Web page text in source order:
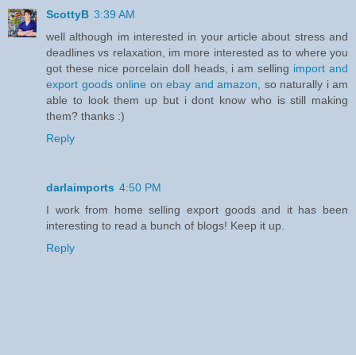
ScottyB 3:39 AM
well although im interested in your article about stress and
deadlines vs relaxation, im more interested as to where you
got these nice porcelain doll heads, i am selling import and
export goods online on ebay and amazon , so naturally i am
able to look them up but i dont know who is still making
them? thanks :)
Reply
darlaimports 4:50 PM
I work from home selling export goods and it has been
interesting to read a bunch of blogs! Keep it up.
Reply